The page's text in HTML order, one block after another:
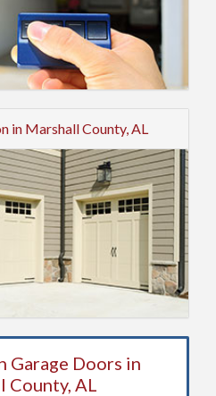
in Marshall County, AL
Garage Doors in
County, AL